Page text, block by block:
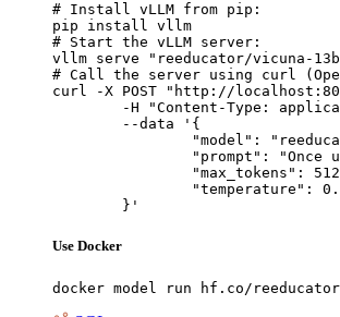
# Install vLLM from pip:
pip install vllm
# Start the vLLM server:
vllm serve "reeducator/vicuna-
# Call the server using curl
curl -X POST "http://
	}'
Use Docker
docker model run hf.co/